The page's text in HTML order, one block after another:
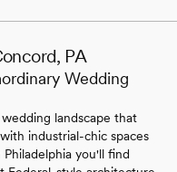
PA
Wedding
landscape that
industrial-chic spaces
you'll find